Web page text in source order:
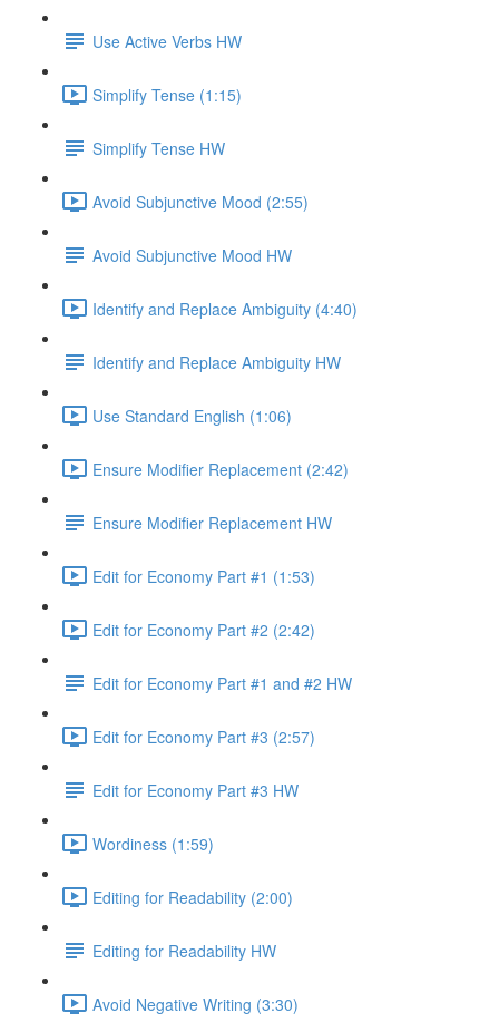
Use Active Verbs HW
Simplify Tense (1:15)
Simplify Tense HW
Avoid Subjunctive Mood (2:55)
Avoid Subjunctive Mood HW
Identify and Replace Ambiguity (4:40)
Identify and Replace Ambiguity HW
Use Standard English (1:06)
Ensure Modifier Replacement (2:42)
Ensure Modifier Replacement HW
Edit for Economy Part #1 (1:53)
Edit for Economy Part #2 (2:42)
Edit for Economy Part #1 and #2 HW
Edit for Economy Part #3 (2:57)
Edit for Economy Part #3 HW
Wordiness (1:59)
Editing for Readability (2:00)
Editing for Readability HW
Avoid Negative Writing (3:30)